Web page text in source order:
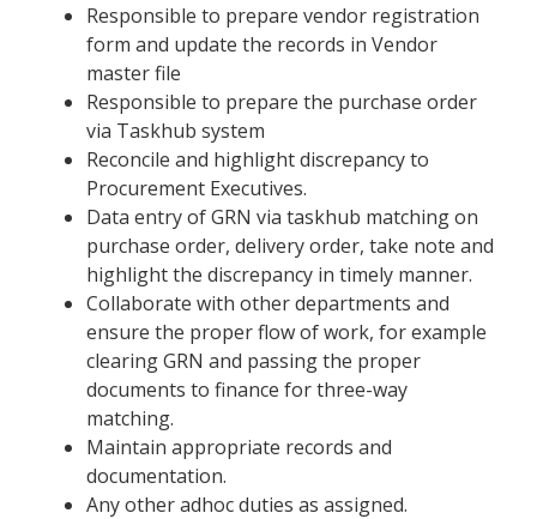
Responsible to prepare vendor registration
form and update the records in Vendor
master file
Responsible to prepare the purchase order
via Taskhub system
Reconcile and highlight discrepancy to
Procurement Executives.
Data entry of GRN via taskhub matching on
purchase order, delivery order, take note and
highlight the discrepancy in timely manner.
Collaborate with other departments and
ensure the proper flow of work, for example
clearing GRN and passing the proper
documents to finance for three-way
matching.
Maintain appropriate records and
documentation.
Any other adhoc duties as assigned.